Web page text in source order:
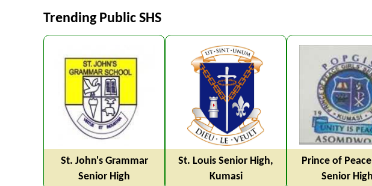
Trending Public SHS
St. John's Grammar
Senior High
St. Louis Senior High,
Kumasi
Prince of
Senior High